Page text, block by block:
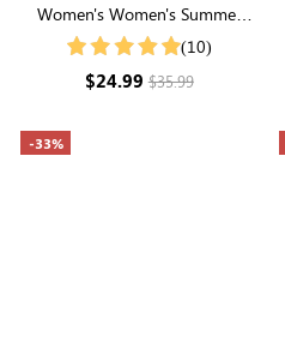
Women's Women's Summer
Striped Print Round Neck
(10)
$24.99$35.99
-33%